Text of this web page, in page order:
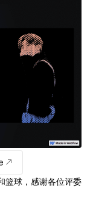
篮球，感谢各位评委